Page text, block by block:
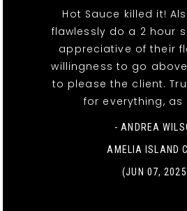
Hot Sauce killed it!
flawlessly do a 2 hour
appreciative of their
willingness to go
to please the client.
for everything, as
- ANDREA
AMELIA ISLAND
(JUN 07,